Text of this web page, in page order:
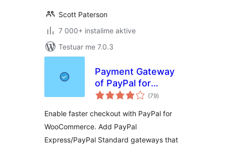
Scott Paterson
7 000+ instalime aktive
Testuar me 7.0.3
Payment Gateway
of PayPal for
WooCommerce
(79vlerësime
gjithsej
)
Enable faster checkout with PayPal for
WooCommerce. Add PayPal
Express/PayPal Standard gateways that